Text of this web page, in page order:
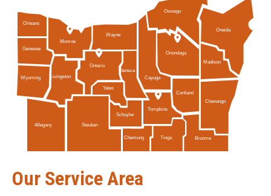
Orleans
Wayne
Schuyler
Tompkins
Ontario
Genesee
Wyoming
Chenango
Allegany Steuben
Seneca
Chemung Tioga Broome
Oneida
Madison
Livingston
Monroe
Cayuga
Cortland
Oswego
Onondaga
Yates
Our Service Area